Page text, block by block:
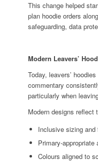
This change helped
plan hoodie orders
safeguarding, data
Modern Leavers’
Today, leavers’
commentary
particularly when
Modern designs reflect
Inclusive sizing and
Colours aligned to